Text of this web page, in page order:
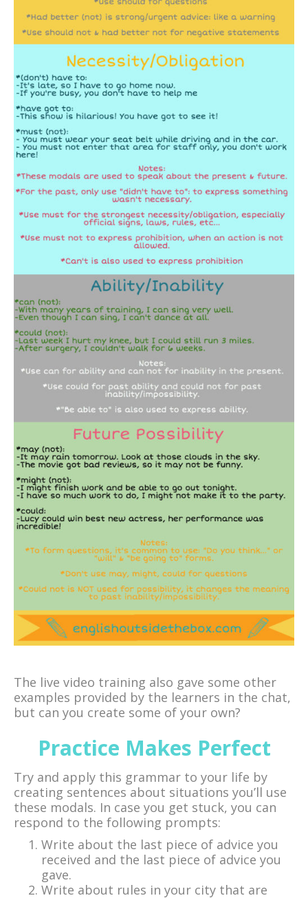
The live video training also gave some other
examples provided by the learners in the chat,
but can you create some of your own?
Practice Makes Perfect
Try and apply this grammar to your life by
creating sentences about situations you’ll use
these modals. In case you get stuck, you can
respond to the following prompts:
Write about the last piece of advice you
received and the last piece of advice you
gave.
Write about rules in your city that are